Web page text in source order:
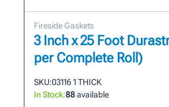
Fireside Gaskets
3 Inch x 25 Foot
per Complete Roll)
SKU:03116 1 THICK
In Stock:88available